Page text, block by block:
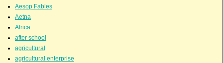
Aesop Fables
Aetna
Africa
after school
agricultural
agricultural enterprise